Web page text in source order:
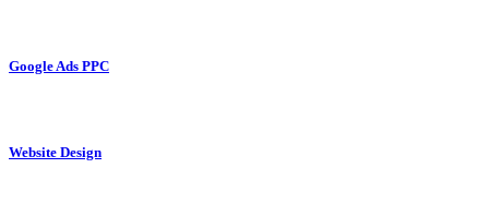
Google Ads PPC
Website Design